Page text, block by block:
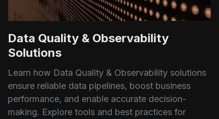
Data Quality & Observability
Solutions
Learn how Data Quality & Observability solutions
ensure reliable data pipelines, boost business
performance, and enable accurate decision-
making. Explore tools and best practices for